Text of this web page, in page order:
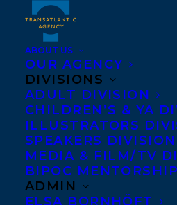
ABOUT US
OUR AGENCY
DIVISIONS
ADULT DIVISION
CHILDREN’S & YA
ILLUSTRATORS
SPEAKERS DIVISION
MEDIA & FILM/TV
BIPOC
ADMIN
ELSA BORNHÖFT
The Last